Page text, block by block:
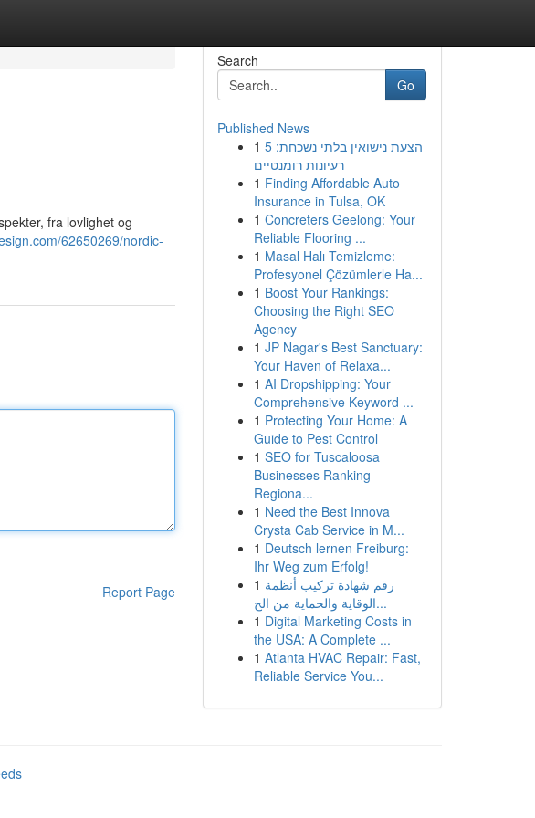
fra lovlighet og
62650269/nordic-
Report Page
Search
Go
Published News
1 הצעת נישואין בלתי נשכחת: 5
רעיונות רומנטיים
1 Finding Affordable Auto
Insurance in Tulsa, OK
1 Concreters Geelong: Your
Reliable Flooring ...
1 Masal Halı Temizleme:
Profesyonel Çözümlerle Ha...
1 Boost Your Rankings:
Choosing the Right SEO
Agency
1 JP Nagar's Best Sanctuary:
Your Haven of Relaxa...
1 AI Dropshipping: Your
Comprehensive Keyword ...
1 Protecting Your Home: A
Guide to Pest Control
1 SEO for Tuscaloosa
Businesses Ranking
Regiona...
1 Need the Best Innova
Crysta Cab Service in M...
1 Deutsch lernen Freiburg:
Ihr Weg zum Erfolg!
1 رقم شهادة تركيب أنظمة
الوقاية والحماية من الح...
1 Digital Marketing Costs in
the USA: A Complete ...
1 Atlanta HVAC Repair: Fast,
Reliable Service You...